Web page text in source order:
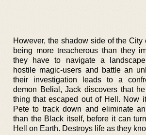
However, the shadow side of the
being more treacherous than they
they have to navigate a
hostile magic-users and battle an
their investigation leads to a
demon Belial, Jack discovers that
thing that escaped out of Hell. Now
Pete to track down and eliminate
than the Black itself, before it can
Hell on Earth. Destroys life as they